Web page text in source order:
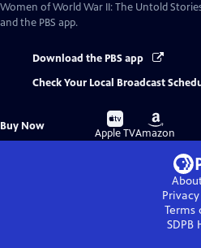
Women of World War II: The Untold
and the PBS app.
Download the PBS app
Check Your Local Broadcast
Buy Now
Buy
on
Apple TV
Buy
on
Amazon
Terms
SDPB